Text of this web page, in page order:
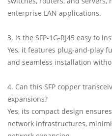
enterprise LAN applications.
3. Is the SFP-1G-RJ45 easy to
Yes, it features plug-and-play
and seamless installation
4. Can this SFP copper
expansions?
Yes, its compact design
network infrastructures,